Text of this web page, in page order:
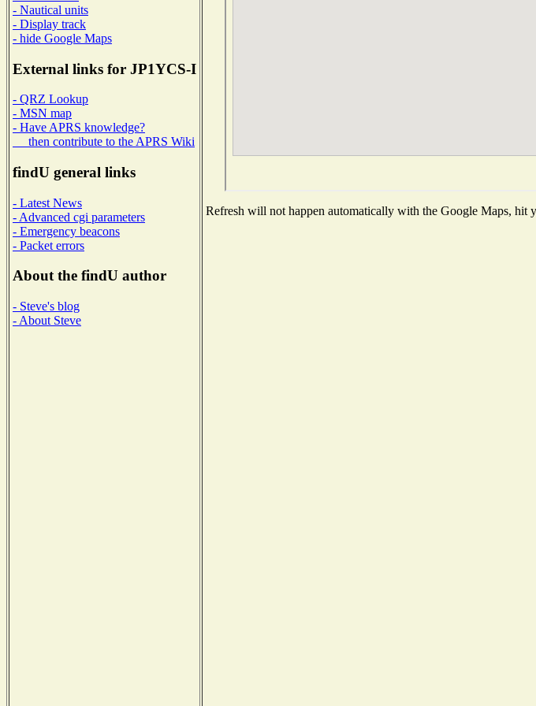
- Nautical units
- Display track
- hide Google Maps
External links for JP1YCS-I
- QRZ Lookup
- MSN map
- Have APRS knowledge?
then contribute to the APRS Wiki
findU general links
- Latest News
- Advanced cgi parameters
- Emergency beacons
- Packet errors
About the findU author
- Steve's blog
- About Steve
Refresh will not happen automatically with the Google Maps, hit